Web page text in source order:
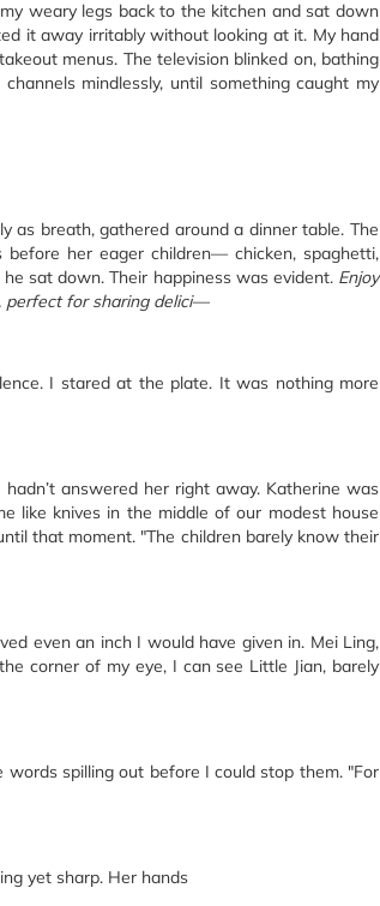
weary legs back to the kitchen and sat down
it away irritably without looking at it. My hand
menus. The television blinked on, bathing
mindlessly, until something caught my
as breath, gathered around a dinner table. The
her eager children— chicken, spaghetti,
sat down. Their happiness was evident. Enjoy
perfect for sharing delici—
I stared at the plate. It was nothing more
hadn’t answered her right away. Katherine was
like knives in the middle of our modest house
that moment. "The children barely know their
even an inch I would have given in. Mei Ling,
corner of my eye, I can see Little Jian, barely
spilling out before I could stop them. "For
yet sharp. Her hands